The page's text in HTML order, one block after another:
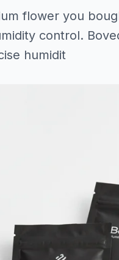
flower you
control.
humidit